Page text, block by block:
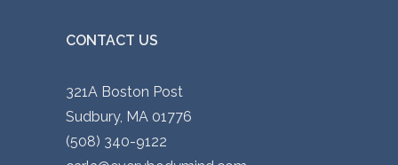
CONTACT US
321A Boston Post
Sudbury, MA 01776
(508) 340-9122